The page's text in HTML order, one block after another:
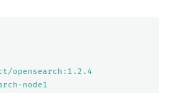
opensearch:1.2.4
node1